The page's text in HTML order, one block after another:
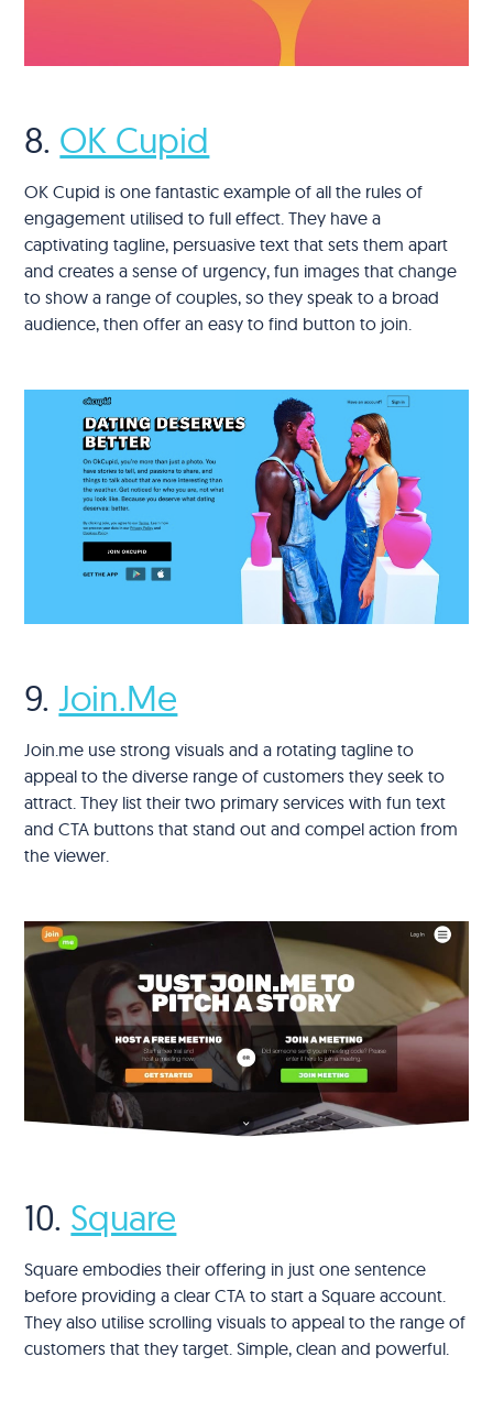
8. OK Cupid
OK Cupid is one fantastic example of all the rules of
engagement utilised to full effect. They have a
captivating tagline, persuasive text that sets them apart
and creates a sense of urgency, fun images that change
to show a range of couples, so they speak to a broad
audience, then offer an easy to find button to join.
9.Join.Me
Join.me use strong visuals and a rotating tagline to
appeal to the diverse range of customers they seek to
attract. They list their two primary services with fun text
and CTA buttons that stand out and compel action from
the viewer.
10. Square
Square embodies their offering in just one sentence
before providing a clear CTA to start a Square account.
They also utilise scrolling visuals to appeal to the range of
customers that they target. Simple, clean and powerful.